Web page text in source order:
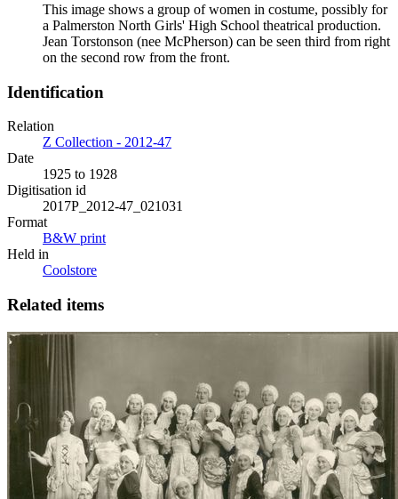
This image shows a group of women in costume, possibly for
a Palmerston North Girls' High School theatrical production.
Jean Torstonson (nee McPherson) can be seen third from right
on the second row from the front.
Identification
Relation
Z Collection - 2012-47
Date
1925 to 1928
Digitisation id
2017P_2012-47_021031
Format
B&W print
Held in
Coolstore
Related items